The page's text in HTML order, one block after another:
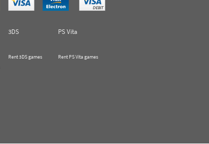
3DS
PS Vita
Rent 3DS games Rent PS Vita games